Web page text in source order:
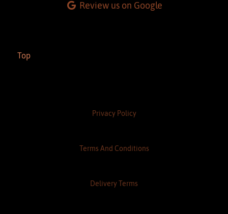
Review us on Google
Top
Privacy Policy
Terms And Conditions
Delivery Terms